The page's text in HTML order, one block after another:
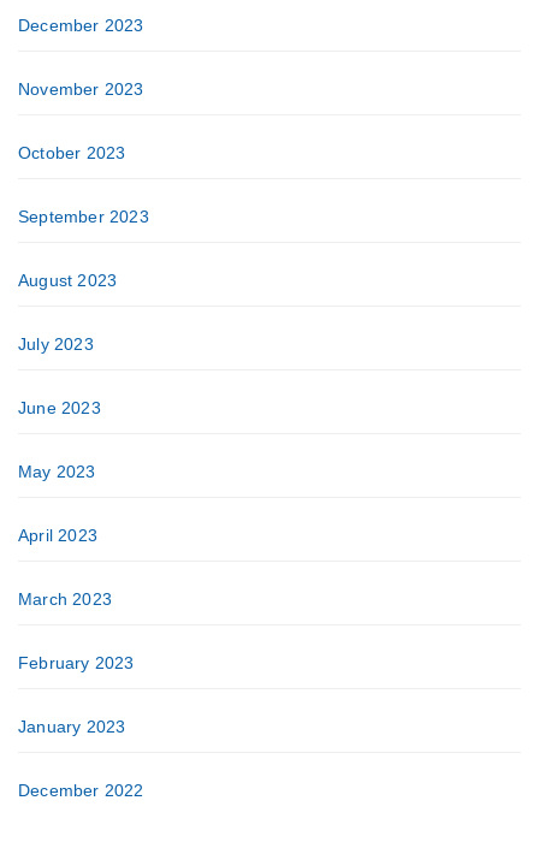
December 2023
November 2023
October 2023
September 2023
August 2023
July 2023
June 2023
May 2023
April 2023
March 2023
February 2023
January 2023
December 2022